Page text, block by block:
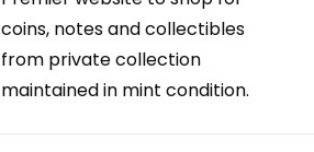
coins, notes and collectibles
from private collection
maintained in mint condition.